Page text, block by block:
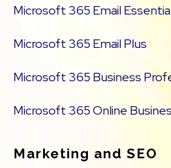
Microsoft 365 Email
Microsoft 365 Email Plus
Microsoft 365 Business
Microsoft 365 Online
Marketing and SEO